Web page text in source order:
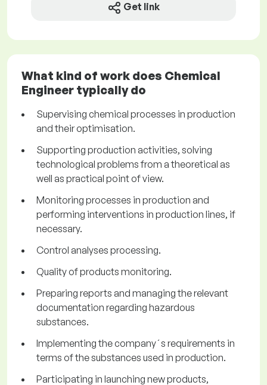
Get link
What kind of work does Chemical
Engineer typically do
Supervising chemical processes in production
and their optimisation.
Supporting production activities, solving
technological problems from a theoretical as
well as practical point of view.
Monitoring processes in production and
performing interventions in production lines, if
necessary.
Control analyses processing.
Quality of products monitoring.
Preparing reports and managing the relevant
documentation regarding hazardous
substances.
Implementing the company´s requirements in
terms of the substances used in production.
Participating in launching new products,